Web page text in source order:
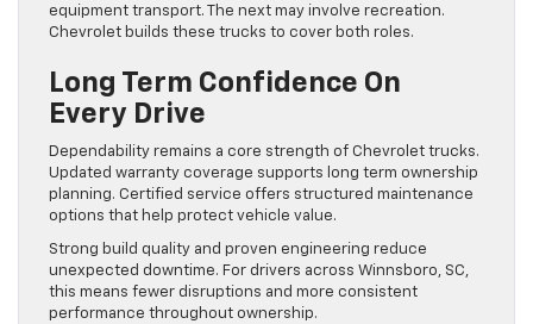
equipment transport. The next may involve recreation.
Chevrolet builds these trucks to cover both roles.
Long Term Confidence On
Every Drive
Dependability remains a core strength of Chevrolet trucks.
Updated warranty coverage supports long term ownership
planning. Certified service offers structured maintenance
options that help protect vehicle value.
Strong build quality and proven engineering reduce
unexpected downtime. For drivers across Winnsboro, SC,
this means fewer disruptions and more consistent
performance throughout ownership.